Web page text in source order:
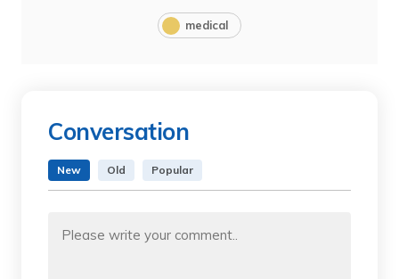
medical
Conversation
New Old Popular